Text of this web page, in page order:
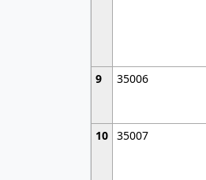
9 35006
10 35007